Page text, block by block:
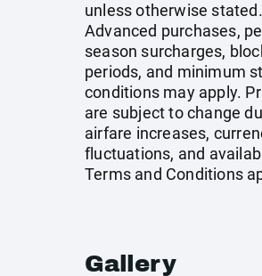
unless otherwise stated.
Advanced purchases,
season surcharges,
periods, and minimum
conditions may apply.
are subject to change
airfare increases,
fluctuations, and
Terms and Conditions
Gallery